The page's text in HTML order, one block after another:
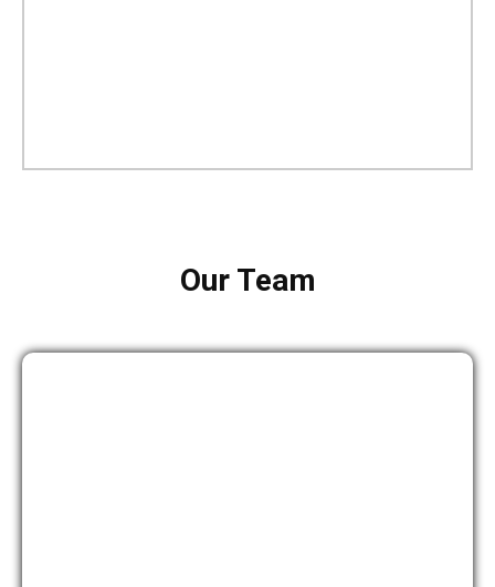
Our Team